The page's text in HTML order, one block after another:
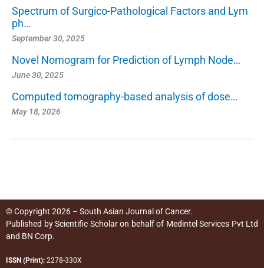
Spectrum of Surgico-Pathological Factors and Lym
ph…
September 30, 2025
Novel Nomogram for Prediction of Lymph Node…
June 30, 2025
Computed tomography-based analysis of dose…
May 18, 2026
© Copyright 2026 – South Asian Journal of Cancer.
Published byScientific Scholaron behalf of Medintel Services Pvt Ltd
and BN Corp.
ISSN (Print): 2278-330X